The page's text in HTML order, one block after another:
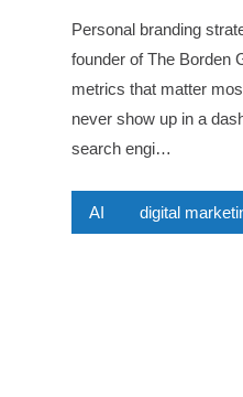
Personal branding
founder of The Borden
metrics that matter
never show up in a
search engi…
AI digital